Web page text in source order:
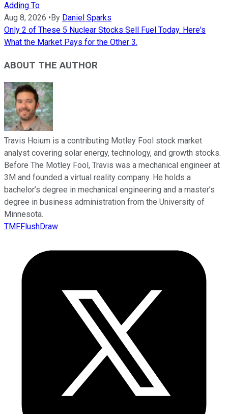
Adding To
Aug 8, 2026 • By Daniel Sparks
Only 2 of These 5 Nuclear Stocks Sell Fuel Today. Here's
What the Market Pays for the Other 3.
ABOUT THE AUTHOR
Travis Hoium is a contributing Motley Fool stock market
analyst covering solar energy, technology, and growth stocks.
Before The Motley Fool, Travis was a mechanical engineer at
3M and founded a virtual reality company. He holds a
bachelor’s degree in mechanical engineering and a master’s
degree in business administration from the University of
Minnesota.
TMFFlushDraw